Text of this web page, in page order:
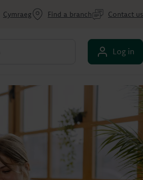
Cymraeg Find a branch Contact us
Log in